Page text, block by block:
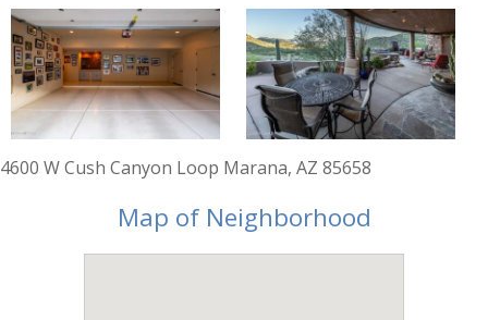
4600 W Cush Canyon Loop Marana, AZ 85658
Map of Neighborhood